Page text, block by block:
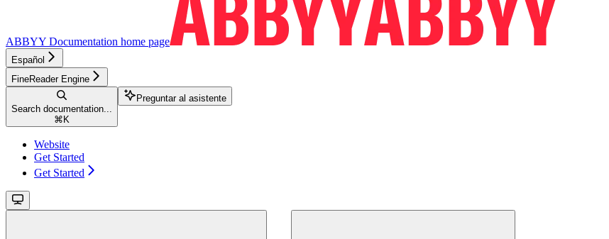
ABBYY Documentation home page
Español
FineReader Engine
Search documentation...
⌘ K
Preguntar al asistente
Website
Get Started
Get Started